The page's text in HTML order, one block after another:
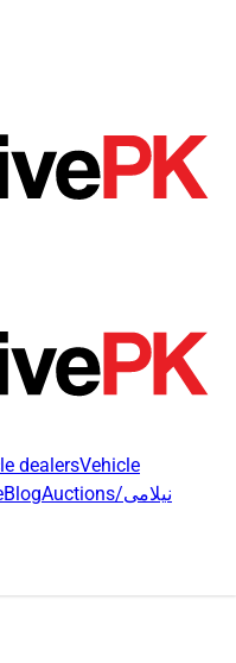
dealersVehicle
Blog Auctions/نیلامی